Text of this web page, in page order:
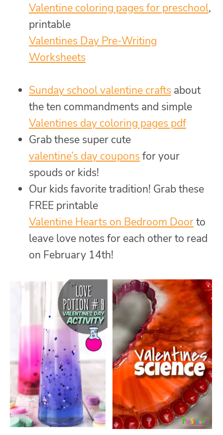
Valentine coloring pages for preschool,
printable
Valentines Day Pre-Writing
Worksheets
Sunday school valentine crafts about
the ten commandments and simple
Valentines day coloring pages pdf
Grab these super cute
valentine’s day coupons for your
spouds or kids!
Our kids favorite tradition! Grab these
FREE printable
Valentine Hearts on Bedroom Doorto
leave love notes for each other to read
on February 14th!